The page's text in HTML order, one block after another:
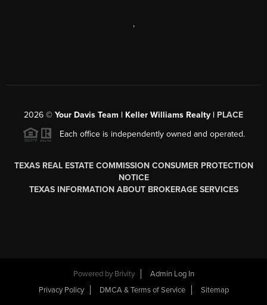
,
2026 © Your Davis Team | Keller Williams Realty | PLACE
Each office is independently owned and operated.
TEXAS REAL ESTATE COMMISSION CONSUMER PROTECTION
NOTICE
TEXAS INFORMATION ABOUT BROKERAGE SERVICES
Powered by Brivity
Admin Log In
Privacy Policy
DMCA & Terms of Service Sitemap